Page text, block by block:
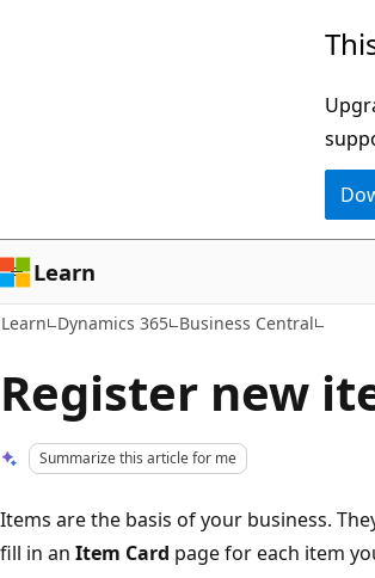
Learn
Learn Dynamics 365 Business Central
Register new
Summarize this article for me
Items are the basis of your business.
fill in an Item Card page for each item